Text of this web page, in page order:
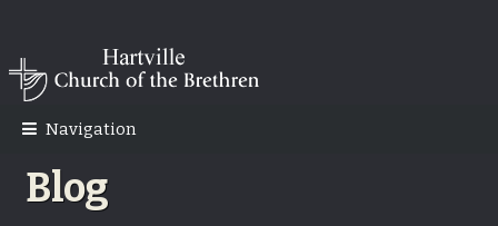
Skip
Skip
Navigation
Blog